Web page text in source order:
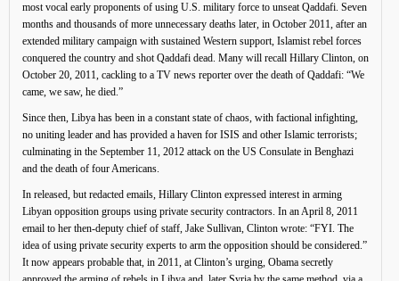
most vocal early proponents of using U.S. military force to unseat Qaddafi. Seven
months and thousands of more unnecessary deaths later, in October 2011, after an
extended military campaign with sustained Western support, Islamist rebel forces
conquered the country and shot Qaddafi dead. Many will recall Hillary Clinton, on
October 20, 2011, cackling to a TV news reporter over the death of Qaddafi: “We
came, we saw, he died.”
Since then, Libya has been in a constant state of chaos, with factional infighting,
no uniting leader and has provided a haven for ISIS and other Islamic terrorists;
culminating in the September 11, 2012 attack on the US Consulate in Benghazi
and the death of four Americans.
In released, but redacted emails, Hillary Clinton expressed interest in arming
Libyan opposition groups using private security contractors. In an April 8, 2011
email to her then-deputy chief of staff, Jake Sullivan, Clinton wrote: “FYI. The
idea of using private security experts to arm the opposition should be considered.”
It now appears probable that, in 2011, at Clinton’s urging, Obama secretly